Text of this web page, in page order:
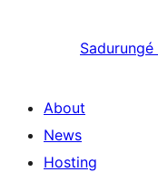
Sadurungé
About
News
Hosting